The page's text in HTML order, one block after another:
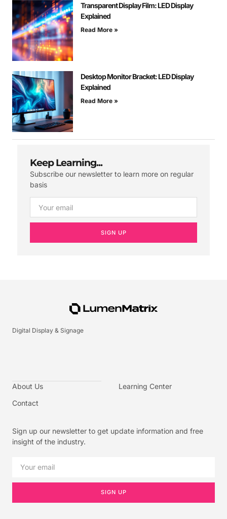
Transparent Display Film: LED Display
Explained
Read More »
Desktop Monitor Bracket: LED Display
Explained
Read More »
Keep Learning...
Subscribe our newsletter to learn more on regular
basis
SIGN UP
Digital Display & Signage
About Us
Contact
Learning Center
Sign up our newsletter to get update information and free
insight of the industry.
SIGN UP